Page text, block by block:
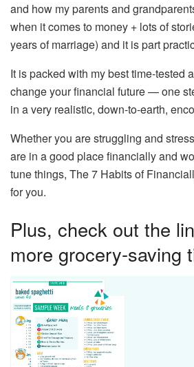
and how my parents and
when it comes to money + lots of
years of marriage) and it is part
It is packed with my best time-tested
change your financial future — one
in a very realistic, down-to-earth,
Whether you are struggling and
are in a good place financially and
tune things, The 7 Habits of
for you.
Plus, check out the
more grocery-saving